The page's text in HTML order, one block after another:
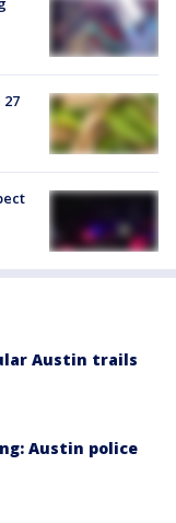
Austin trails
Austin police